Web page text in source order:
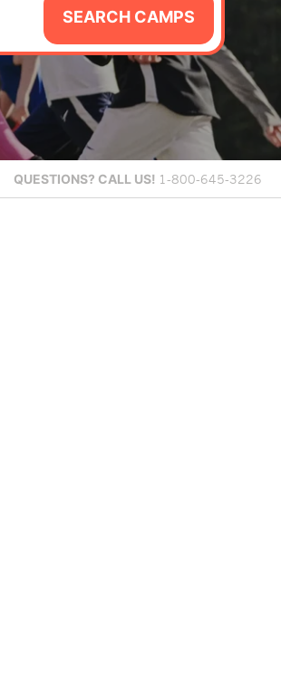
SEARCH CAMPS
QUESTIONS? CALL US! 1-800-645-3226